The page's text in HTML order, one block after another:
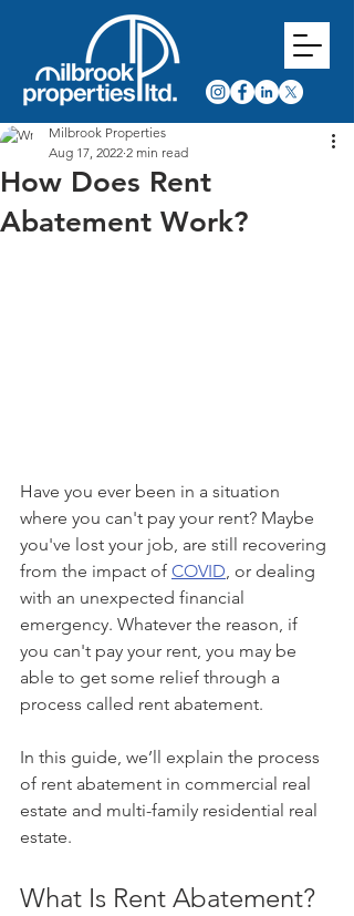
How Does Rent
Abatement Work?
Milbrook Properties
Aug 17, 2022 2 min read
Have you ever been in a situation
where you can't pay your rent? Maybe
you've lost your job, are still recovering
from the impact of COVID, or dealing
with an unexpected financial
emergency. Whatever the reason, if
you can't pay your rent, you may be
able to get some relief through a
process called rent abatement.
In this guide, we’ll explain the process
of rent abatement in commercial real
estate and multi-family residential real
estate.
What Is Rent Abatement?